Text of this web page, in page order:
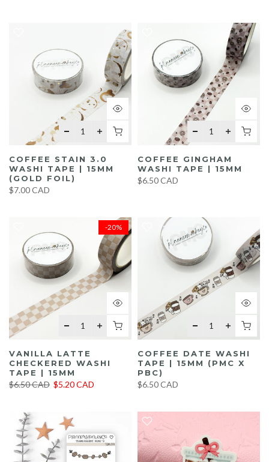
COFFEE STAIN 3.0
WASHI TAPE | 15MM
(GOLD FOIL)
$7.00 CAD
COFFEE GINGHAM
WASHI TAPE | 15MM
$6.50 CAD
-20%
VANILLA LATTE
CHECKERED WASHI
TAPE | 15MM
$6.50 CAD $5.20 CAD
COFFEE DATE WASHI
TAPE | 15MM (PMC X
PBC)
$6.50 CAD